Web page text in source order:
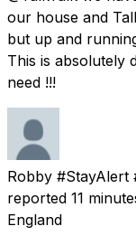
our house and
but up and
This is absolutely
need !!!
Robby #StayAlert
reported 11
England